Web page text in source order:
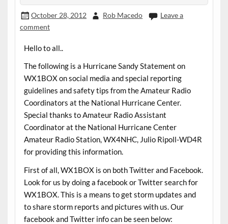
October 28, 2012 Rob Macedo
Leave a
comment
Hello to all..
The following is a Hurricane Sandy Statement on
WX1BOX on social media and special reporting
guidelines and safety tips from the Amateur Radio
Coordinators at the National Hurricane Center.
Special thanks to Amateur Radio Assistant
Coordinator at the National Hurricane Center
Amateur Radio Station, WX4NHC, Julio Ripoll-WD4R
for providing this information.
First of all, WX1BOX is on both Twitter and Facebook.
Look for us by doing a facebook or Twitter search for
WX1BOX. This is a means to get storm updates and
to share storm reports and pictures with us. Our
facebook and Twitter info can be seen below: